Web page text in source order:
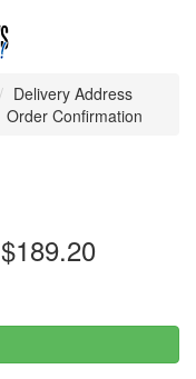
Delivery Address
Order Confirmation
$189.20